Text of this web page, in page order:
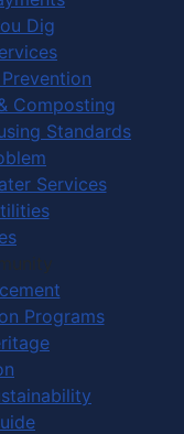
Dig
Composting
Standards
Services
Programs